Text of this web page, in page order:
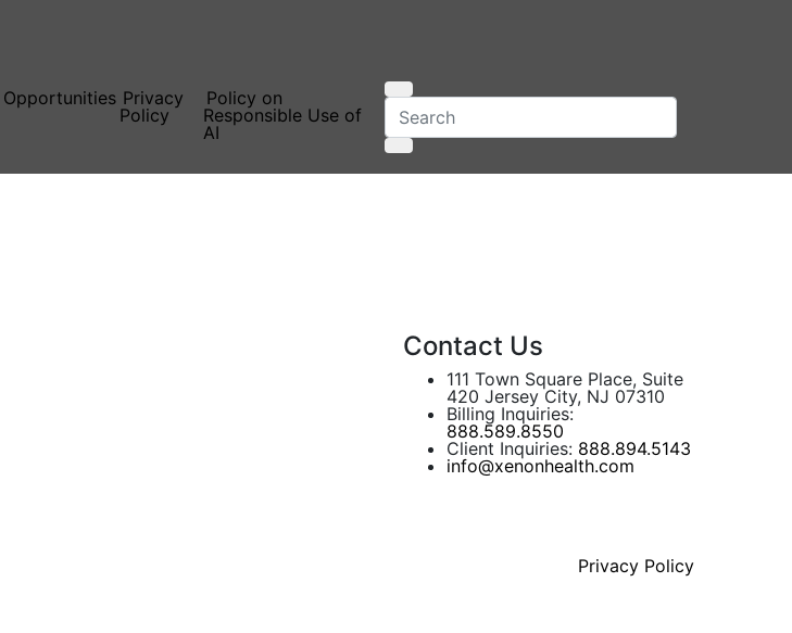
Opportunities Privacy
Policy
Policy on
Responsible Use of
AI
Contact Us
111 Town Square Place, Suite
420 Jersey City, NJ 07310
Billing Inquiries:
888.589.8550
Client Inquiries: 888.894.5143
info@xenonhealth.com
Privacy Policy